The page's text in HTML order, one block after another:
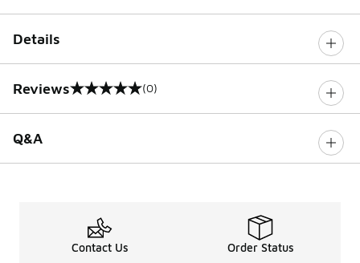
Details
Reviews
0 out of 5 rating (0)
Q&A
Contact Us Order Status